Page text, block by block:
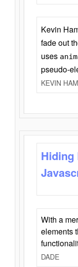
Kevin
fade out
uses
pseudo-
KEVIN
Hiding
With a
elements
DADE